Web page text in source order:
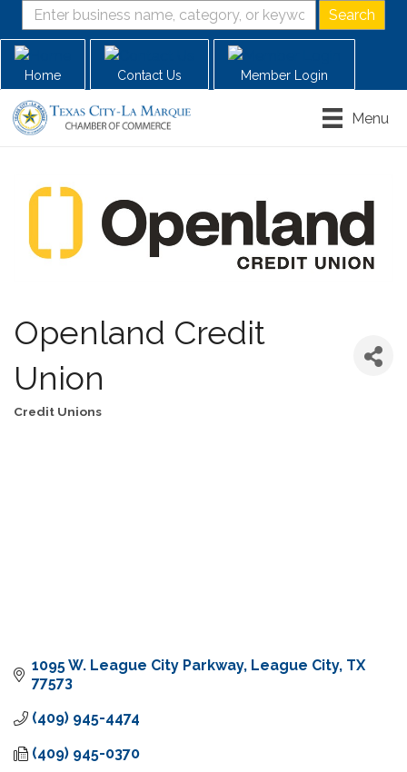
Home Contact Us Member Login
Menu
Openland Credit
Union
Credit Unions
1095 W. League City Parkway League City TX
77573
(409) 945-4474
(409) 945-0370